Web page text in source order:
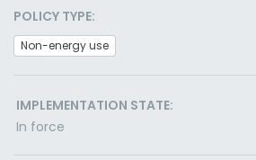
POLICY TYPE:
Non-energy use
IMPLEMENTATION STATE:
In force